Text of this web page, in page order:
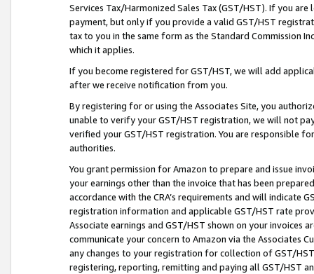
Services Tax/Harmonized Sales Tax (GST/HST). If you
payment, but only if you provide a valid GST/HST
tax to you in the same form as the Standard Commission
which it applies.
If you become registered for GST/HST, we will add
after we receive notification from you.
By registering for or using the Associates Site, you
unable to verify your GST/HST registration, we will not
verified your GST/HST registration. You are responsible
authorities.
You grant permission for Amazon to prepare and issue
your earnings other than the invoice that has been
accordance with the CRA’s requirements and will indicate
registration information and applicable GST/HST rate
Associate earnings and GST/HST shown on your invoices
communicate your concern to Amazon via the Associates
any changes to your registration for collection of GST/
registering, reporting, remitting and paying all GST/HST